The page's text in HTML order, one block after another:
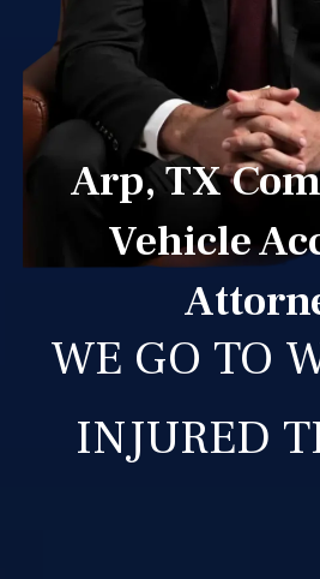
Arp, TX
Vehicle
WE GO TO
INJURED